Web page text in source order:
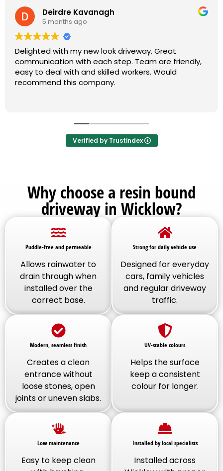
Deirdre Kavanagh
5 months ago
Delighted with my new look driveway. Great
communication with each step. Team are friendly,
easy to deal with and skilled workers. Would
recommend this company.
Verified by Trustindex
Why choose a resin bound
driveway in Wicklow?
Puddle-free and permeable
Allows rainwater to
drain through when
installed over the
correct base.
Strong for daily vehicle use
Designed for everyday
cars, family vehicles
and regular driveway
traffic.
Modern, seamless finish
Creates a clean
entrance without
loose stones, open
joints or uneven slabs.
UV-stable colours
Helps the surface
keep a consistent
colour for longer.
Low maintenance
Easy to keep clean
Installed by local specialists
Installed across